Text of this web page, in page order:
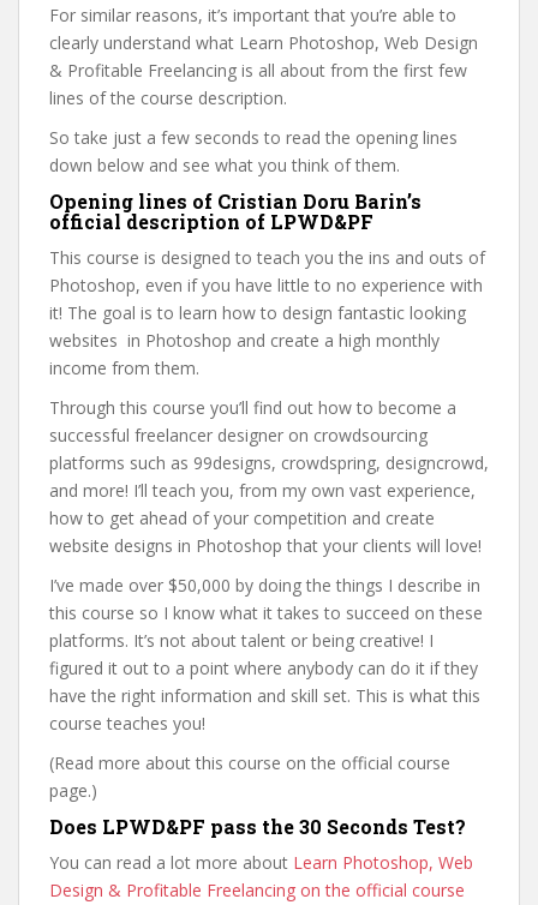
For similar reasons, it’s important that you’re able to
clearly understand what Learn Photoshop, Web Design
& Profitable Freelancing is all about from the first few
lines of the course description.
So take just a few seconds to read the opening lines
down below and see what you think of them.
Opening lines of Cristian Doru Barin’s
official description of LPWD&PF
This course is designed to teach you the ins and outs of
Photoshop, even if you have little to no experience with
it! The goal is to learn how to design fantastic looking
websites in Photoshop and create a high monthly
income from them.
Through this course you’ll find out how to become a
successful freelancer designer on crowdsourcing
platforms such as 99designs, crowdspring, designcrowd,
and more! I’ll teach you, from my own vast experience,
how to get ahead of your competition and create
website designs in Photoshop that your clients will love!
I’ve made over $50,000 by doing the things I describe in
this course so I know what it takes to succeed on these
platforms. It’s not about talent or being creative! I
figured it out to a point where anybody can do it if they
have the right information and skill set. This is what this
course teaches you!
(Read more about this course on the official course
page.)
Does LPWD&PF pass the 30 Seconds Test?
You can read a lot more about Learn Photoshop, Web
Design & Profitable Freelancing on the official course